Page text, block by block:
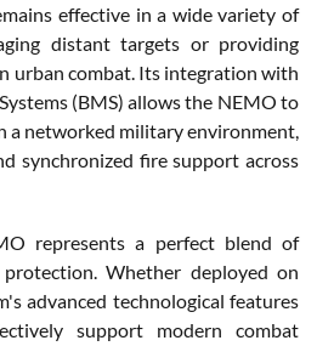
effective in a wide variety of
distant targets or providing
urban combat. Its integration with
(BMS) allows the NEMO to
a networked military environment,
synchronized fire support across
represents a perfect blend of
Whether deployed on
advanced technological features
support modern combat